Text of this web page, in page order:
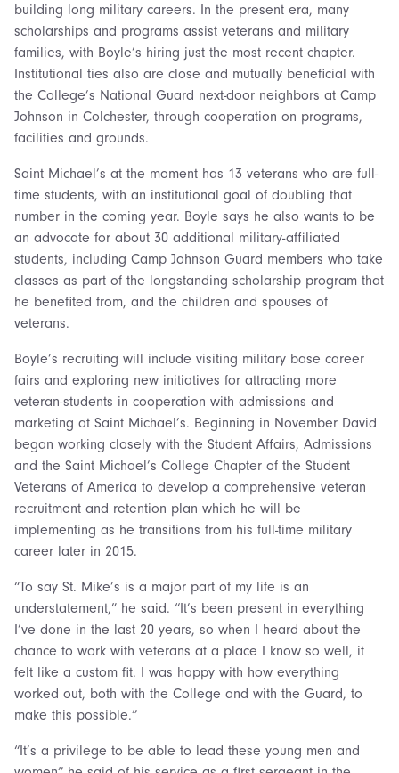
building long military careers. In the present era, many
scholarships and programs assist veterans and military
families, with Boyle’s hiring just the most recent chapter.
Institutional ties also are close and mutually beneficial with
the College’s National Guard next-door neighbors at Camp
Johnson in Colchester, through cooperation on programs,
facilities and grounds.
Saint Michael’s at the moment has 13 veterans who are full-
time students, with an institutional goal of doubling that
number in the coming year. Boyle says he also wants to be
an advocate for about 30 additional military-affiliated
students, including Camp Johnson Guard members who take
classes as part of the longstanding scholarship program that
he benefited from, and the children and spouses of
veterans.
Boyle’s recruiting will include visiting military base career
fairs and exploring new initiatives for attracting more
veteran-students in cooperation with admissions and
marketing at Saint Michael’s. Beginning in November David
began working closely with the Student Affairs, Admissions
and the Saint Michael’s College Chapter of the Student
Veterans of America to develop a comprehensive veteran
recruitment and retention plan which he will be
implementing as he transitions from his full-time military
career later in 2015.
“To say St. Mike’s is a major part of my life is an
understatement,” he said. “It’s been present in everything
I’ve done in the last 20 years, so when I heard about the
chance to work with veterans at a place I know so well, it
felt like a custom fit. I was happy with how everything
worked out, both with the College and with the Guard, to
make this possible.”
“It’s a privilege to be able to lead these young men and